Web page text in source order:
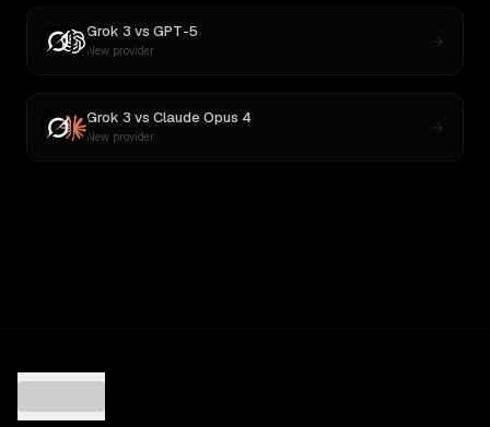
Grok 3 vs GPT-5
New provider
Grok 3 vs Claude Opus 4
New provider